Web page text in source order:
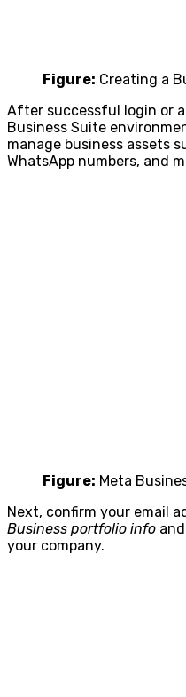
Figure: Creating a
After successful login or
Business Suite
manage business assets
WhatsApp numbers, and
Figure: Meta
Next, confirm your email
Business portfolio info
your company.